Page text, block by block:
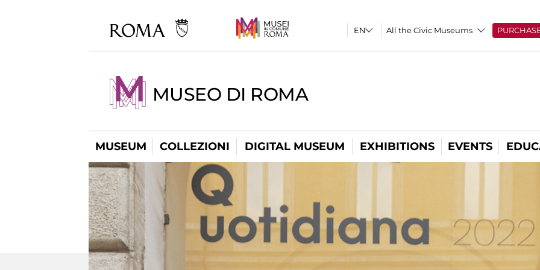
All the Civic Museums
MUSEO DI ROMA
MUSEUM COLLEZIONI DIGITAL MUSEUM EXHIBITIONS EVENTS